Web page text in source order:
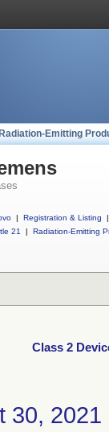
Radiation-Emitting
| Registration & Listing
|
21
| Radiation-Emitting
Class 2
30, 2021